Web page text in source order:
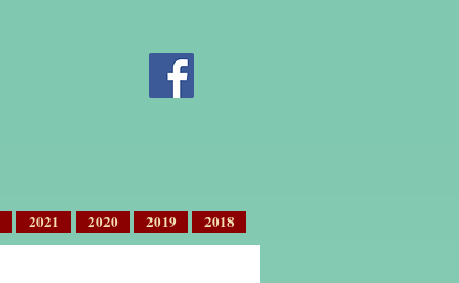
2021 2020 2019 2018